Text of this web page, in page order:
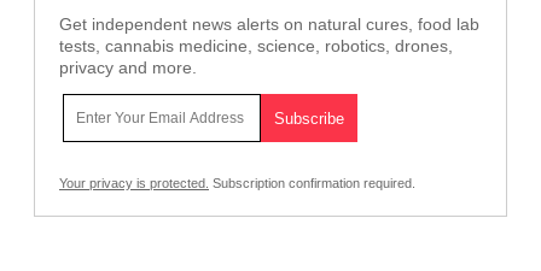
Get independent news alerts on natural cures, food lab
tests, cannabis medicine, science, robotics, drones,
privacy and more.
Your privacy is protected. Subscription confirmation required.